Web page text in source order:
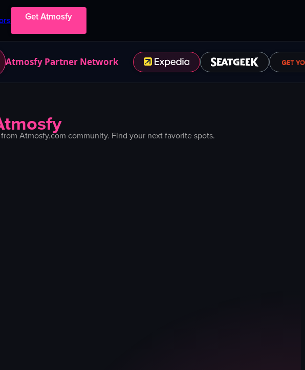
Get Atmosfy
Atmosfy Partner Network
Atmosfy.com community. Find your next favorite spots.